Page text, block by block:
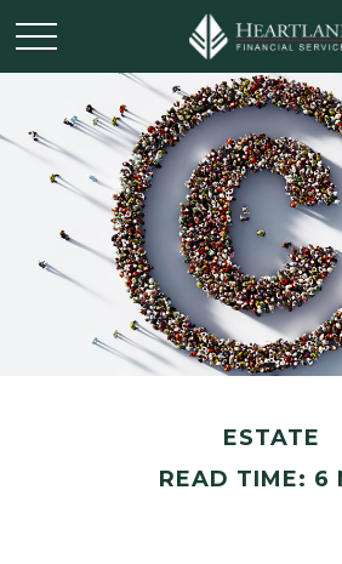
ESTATE
READ TIME: 6